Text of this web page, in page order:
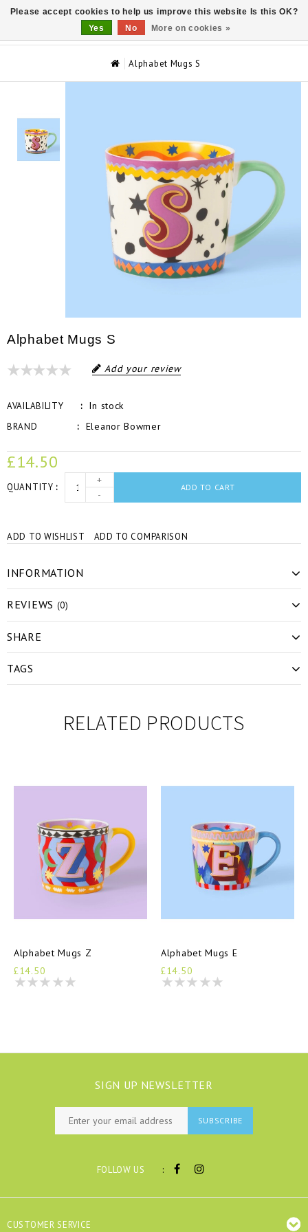
Alphabet Mugs S
Alphabet Mugs S
Add your review
AVAILABILITY In stock
BRAND Eleanor Bowmer
£14.50
QUANTITY
+
-
ADD TO CART
ADD TO WISHLIST ADD TO COMPARISON
INFORMATION
REVIEWS (0)
SHARE
TAGS
RELATED PRODUCTS
Alphabet Mugs Z
£14.50
Alphabet Mugs E
£14.50
SIGN UP NEWSLETTER
SUBSCRIBE
FOLLOW US :
CUSTOMER SERVICE
Please accept cookies to help us improve this website Is this OK?
Yes
No More on cookies »